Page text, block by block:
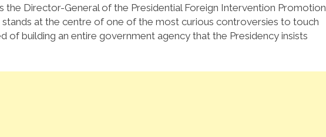
the Director-General of the Presidential Foreign Intervention Promotion
stands at the centre of one of the most curious controversies to touch
of building an entire government agency that the Presidency insists